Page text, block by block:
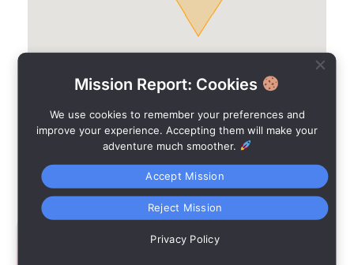
Advices
Mission Report: Cookies
We use cookies to remember your preferences and
improve your experience. Accepting them will make your
adventure much smoother.
Accept Mission
Reject Mission
Privacy Policy